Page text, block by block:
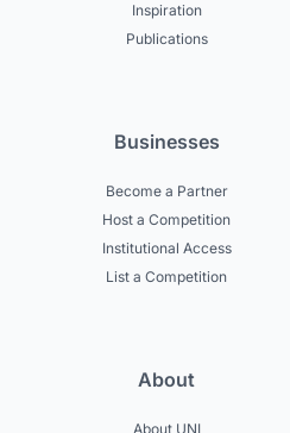
Inspiration
Publications
Businesses
Become a Partner
Host a Competition
Institutional Access
List a Competition
About
About UNI